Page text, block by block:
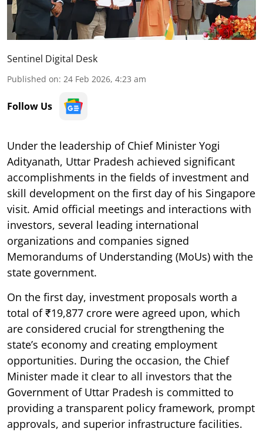
Sentinel Digital Desk
Published on: 24 Feb 2026, 4:23 am
Follow Us
Under the leadership of Chief Minister Yogi
Adityanath, Uttar Pradesh achieved significant
accomplishments in the fields of investment and
skill development on the first day of his Singapore
visit. Amid official meetings and interactions with
investors, several leading international
organizations and companies signed
Memorandums of Understanding (MoUs) with the
state government.
On the first day, investment proposals worth a
total of ₹19,877 crore were agreed upon, which
are considered crucial for strengthening the
state’s economy and creating employment
opportunities. During the occasion, the Chief
Minister made it clear to all investors that the
Government of Uttar Pradesh is committed to
providing a transparent policy framework, prompt
approvals, and superior infrastructure facilities.